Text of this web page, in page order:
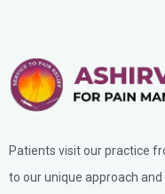
Patients visit our practice
to our unique approach